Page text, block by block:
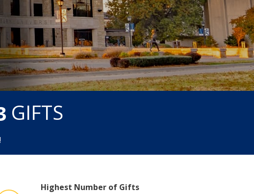
GIFTS
Highest Number of Gifts